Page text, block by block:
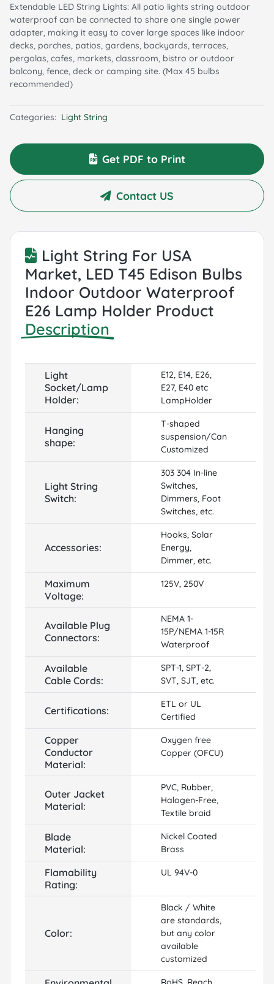
Extendable LED String Lights: All patio lights string outdoor
waterproof can be connected to share one single power
adapter, making it easy to cover large spaces like indoor
decks, porches, patios, gardens, backyards, terraces,
pergolas, cafes, markets, classroom, bistro or outdoor
balcony, fence, deck or camping site. (Max 45 bulbs
recommended)
Categories: Light String
Get PDF to Print
Contact US
Light String For USA
Market, LED T45 Edison Bulbs
Indoor Outdoor Waterproof
E26 Lamp Holder Product
Description
Light
Socket/Lamp
Holder:
E12, E14, E26,
E27, E40 etc
LampHolder
Hanging
shape:
T-shaped
suspension/Can
Customized
Light String
Switch:
303 304 In-line
Switches,
Dimmers, Foot
Switches, etc.
Accessories:
Hooks, Solar
Energy,
Dimmer, etc.
Maximum
Voltage:
125V, 250V
Available Plug
Connectors:
NEMA 1-
15P/NEMA 1-15R
Waterproof
Available
Cable Cords:
SPT-1, SPT-2,
SVT, SJT, etc.
Certifications:
ETL or UL
Certified
Copper
Conductor
Material:
Oxygen free
Copper (OFCU)
Outer Jacket
Material:
PVC, Rubber,
Halogen-Free,
Textile braid
Blade
Material:
Nickel Coated
Brass
Flamability
Rating:
UL 94V-0
Color:
Black / White
are standards,
but any color
available
customized